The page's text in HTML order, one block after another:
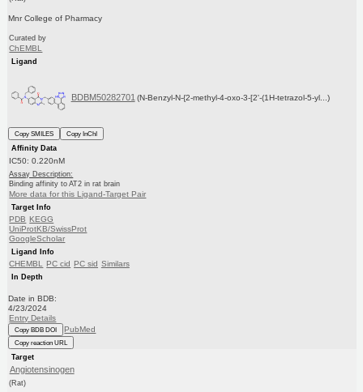
Mnr College of Pharmacy
Curated by
ChEMBL
Ligand
BDBM50282701 (N-Benzyl-N-{2-methyl-4-oxo-3-[2'-(1H-tetrazol-5-yl...)
Copy SMILES
Copy InChI
Affinity Data
IC50: 0.220nM
Assay Description:
Binding affinity to AT2 in rat brain
More data for this Ligand-Target Pair
Target Info
PDB KEGG
UniProtKB/SwissProt
GoogleScholar
Ligand Info
CHEMBL PC cid PC sid Similars
In Depth
Date in BDB:
4/23/2024
Entry Details
Copy BDB DOI PubMed
Copy reaction URL
Target
Angiotensinogen
(Rat)